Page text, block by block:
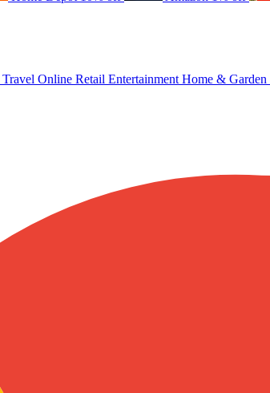
Travel Online Retail Entertainment Home & Garden